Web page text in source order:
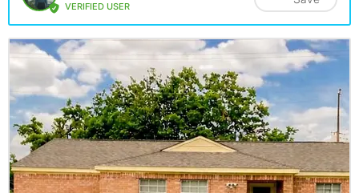
VERIFIED USER